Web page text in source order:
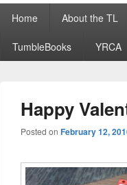
Home About the TL
TumbleBooks YRCA
Happy
Posted on February 12,